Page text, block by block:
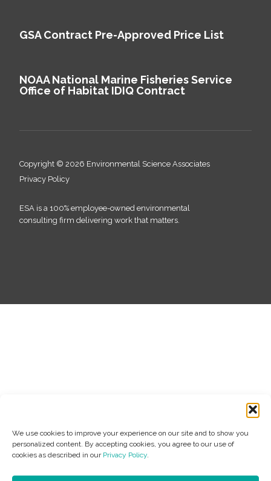
We use cookies to improve your experience on our site and to show you
personalized content. By accepting cookies, you agree to our use of
cookies as described in our Privacy Policy.
GSA Contract Pre-Approved Price List
NOAA National Marine Fisheries Service
Office of Habitat IDIQ Contract
Copyright © 2026 Environmental Science Associates
Privacy Policy
ESA is a 100% employee-owned environmental
consulting firm delivering work that matters.